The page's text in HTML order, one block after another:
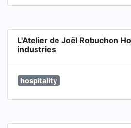
L'Atelier de Joël Robuchon
industries
hospitality